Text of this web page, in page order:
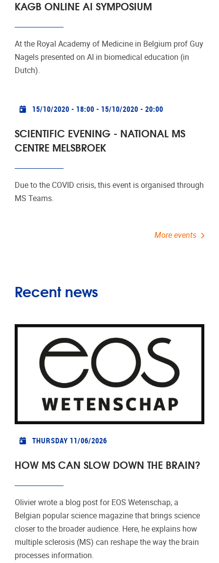
KAGB ONLINE AI SYMPOSIUM
At the Royal Academy of Medicine in Belgium prof Guy
Nagels presented on AI in biomedical education (in
Dutch).
Practical info
15/10/2020 - 18:00 - 15/10/2020 - 20:00
SCIENTIFIC EVENING - NATIONAL MS
CENTRE MELSBROEK
Due to the COVID crisis, this event is organised through
MS Teams.
More events
Recent news
THURSDAY 11/06/2026
HOW MS CAN SLOW DOWN THE BRAIN?
Olivier wrote a blog post for EOS Wetenschap, a
Belgian popular science magazine that brings science
closer to the broader audience. Here, he explains how
multiple sclerosis (MS) can reshape the way the brain
processes information.